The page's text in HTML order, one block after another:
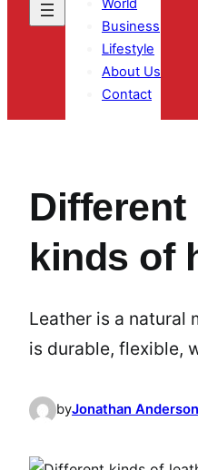
World
Business
Lifestyle
About Us
Contact
kinds of
Leather is a natural
is durable, flexible,
byJonathan Anderson